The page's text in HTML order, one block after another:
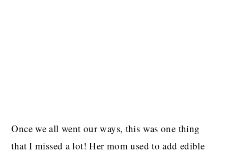
Once we all went our ways, this was one thing
that I missed a lot! Her mom used to add edible